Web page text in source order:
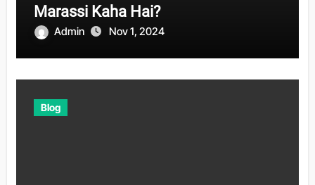
Marassi Kaha Hai?
Admin Nov 1, 2024
Blog